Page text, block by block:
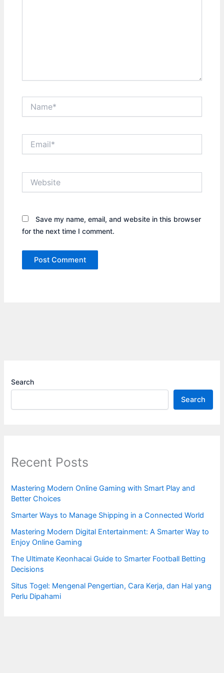
Save my name, email, and website in this browser
for the next time I comment.
Search
Search
Recent Posts
Mastering Modern Online Gaming with Smart Play and
Better Choices
Smarter Ways to Manage Shipping in a Connected World
Mastering Modern Digital Entertainment: A Smarter Way to
Enjoy Online Gaming
The Ultimate Keonhacai Guide to Smarter Football Betting
Decisions
Situs Togel: Mengenal Pengertian, Cara Kerja, dan Hal yang
Perlu Dipahami